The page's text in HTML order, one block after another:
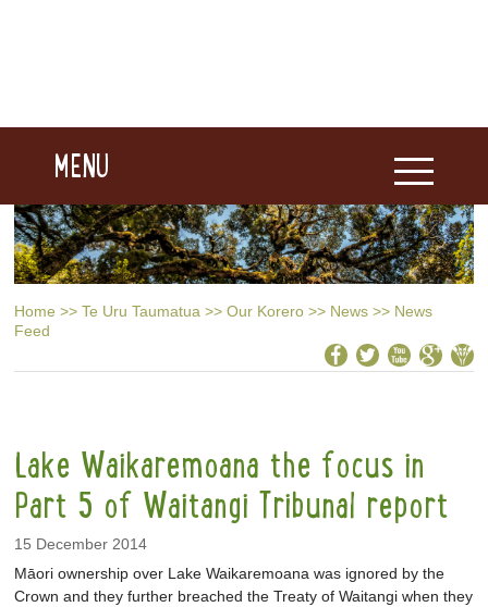
MENU
Home >> Te Uru Taumatua >> Our Korero >> News >> News
Feed
Lake Waikaremoana the focus in
Part 5 of Waitangi Tribunal report
15 December 2014
Māori ownership over Lake Waikaremoana was ignored by the
Crown and they further breached the Treaty of Waitangi when they